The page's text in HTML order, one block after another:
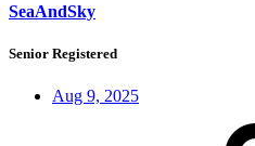
SeaAndSky
Senior Registered
Aug 9, 2025